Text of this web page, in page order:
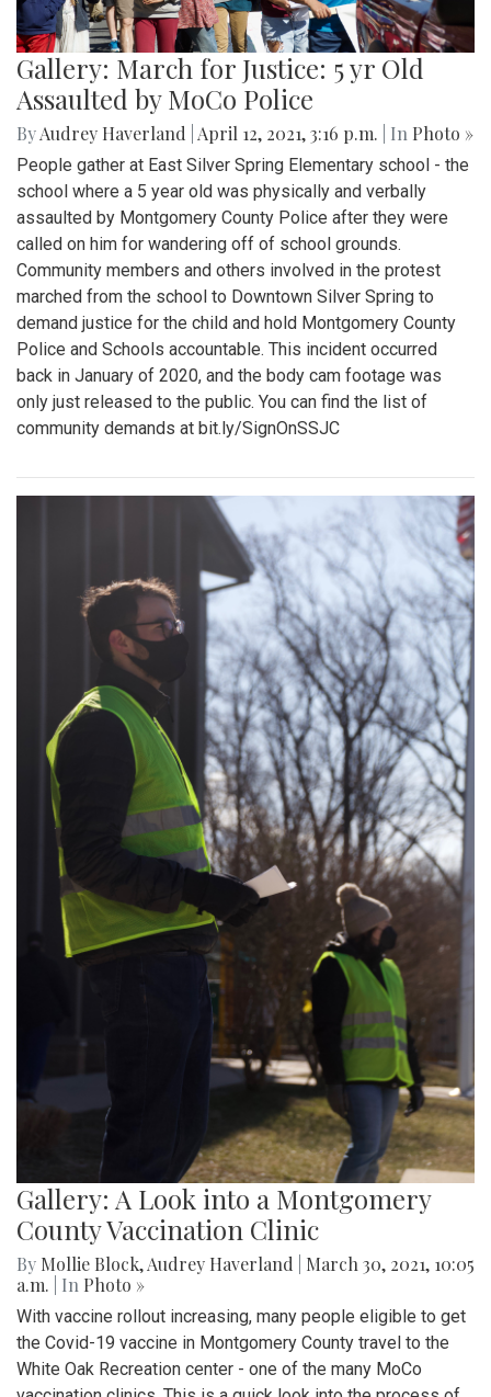
Gallery: March for Justice: 5 yr Old
Assaulted by MoCo Police
ByAudrey Haverland April 12, 2021, 3:16 p.m. | In Photo »
People gather at East Silver Spring Elementary school - the
school where a 5 year old was physically and verbally
assaulted by Montgomery County Police after they were
called on him for wandering off of school grounds.
Community members and others involved in the protest
marched from the school to Downtown Silver Spring to
demand justice for the child and hold Montgomery County
Police and Schools accountable. This incident occurred
back in January of 2020, and the body cam footage was
only just released to the public. You can find the list of
community demands at bit.ly/SignOnSSJC
Gallery: A Look into a Montgomery
County Vaccination Clinic
By Mollie Block,Audrey Haverland
March 30, 2021, 10:05
a.m.
| In Photo »
With vaccine rollout increasing, many people eligible to get
the Covid-19 vaccine in Montgomery County travel to the
White Oak Recreation center - one of the many MoCo